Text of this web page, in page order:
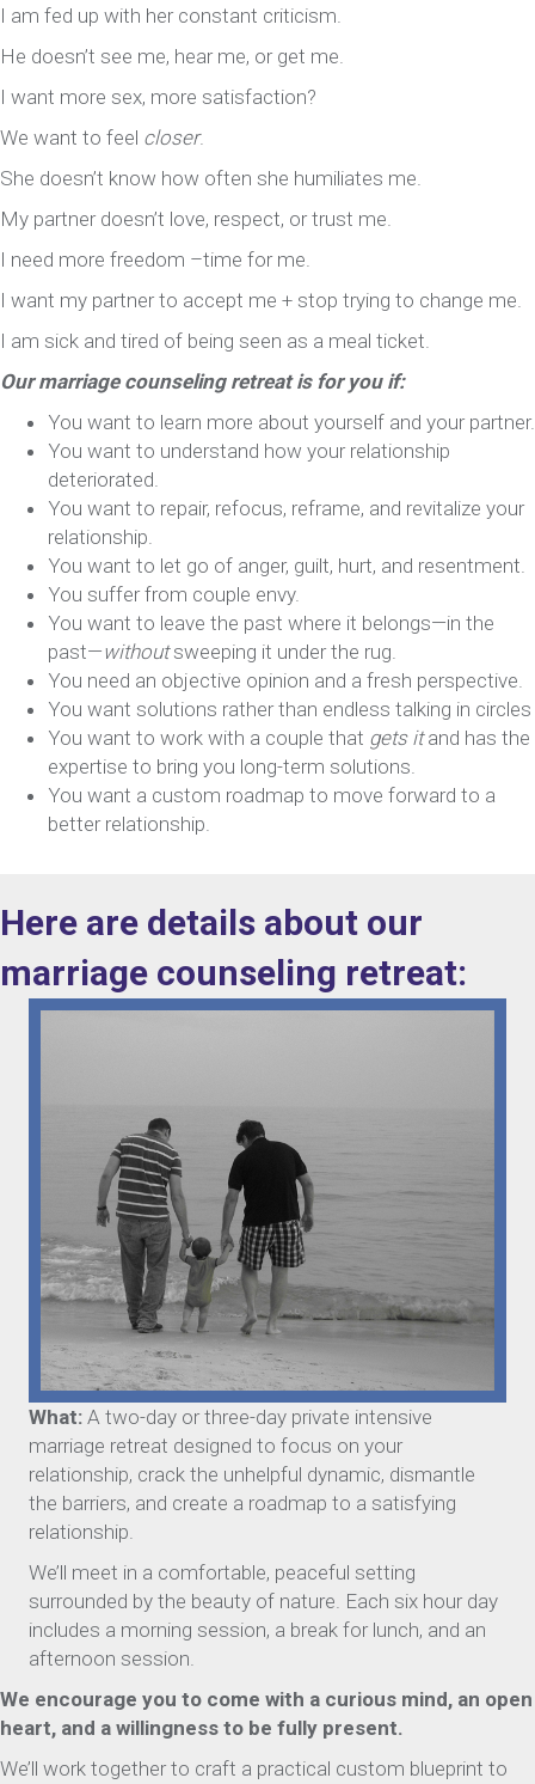
I am fed up with her constant criticism.
He doesn’t see me, hear me, or get me.
I want more sex, more satisfaction?
We want to feel closer.
She doesn’t know how often she humiliates me.
My partner doesn’t love, respect, or trust me.
I need more freedom –time for me.
I want my partner to accept me + stop trying to change me.
I am sick and tired of being seen as a meal ticket.
Our marriage counseling retreat is for you if:
You want to learn more about yourself and your partner.
You want to understand how your relationship
deteriorated.
You want to repair, refocus, reframe, and revitalize your
relationship.
You want to let go of anger, guilt, hurt, and resentment.
You suffer from couple envy.
You want to leave the past where it belongs—in the
past—withoutsweeping it under the rug.
You need an objective opinion and a fresh perspective.
You want solutions rather than endless talking in circles
You want to work with a couple that gets itand has the
expertise to bring you long-term solutions.
You want a custom roadmap to move forward to a
better relationship.
Here are details about our
marriage counseling retreat:
What: A two-day or three-day private intensive
marriage retreat designed to focus on your
relationship, crack the unhelpful dynamic, dismantle
the barriers, and create a roadmap to a satisfying
relationship.
We’ll meet in a comfortable, peaceful setting
surrounded by the beauty of nature. Each six hour day
includes a morning session, a break for lunch, and an
afternoon session.
We encourage you to come with a curious mind, an open
heart, and a willingness to be fully present.
We’ll work together to craft a practical custom blueprint to